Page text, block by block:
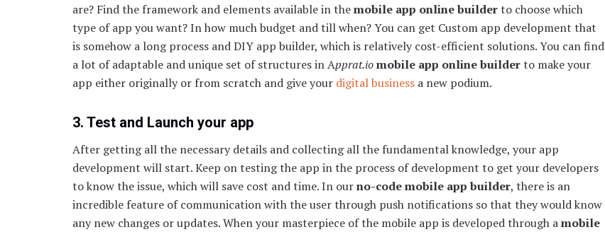
are? Find the framework and elements available in themobile app online builderto choose which
type of app you want? In how much budget and till when? You can get Custom app development that
is somehow a long process and DIY app builder, which is relatively cost-efficient solutions. You can find
a lot of adaptable and unique set of structures in Apprat.iomobile app online builderto make your
app either originally or from scratch and give your digital business a new podium.
3. Test and Launch your app
After getting all the necessary details and collecting all the fundamental knowledge, your app
development will start. Keep on testing the app in the process of development to get your developers
to know the issue, which will save cost and time. In ourno-code mobile app builder, there is an
incredible feature of communication with the user through push notifications so that they would know
any new changes or updates. When your masterpiece of the mobile app is developed through amobile